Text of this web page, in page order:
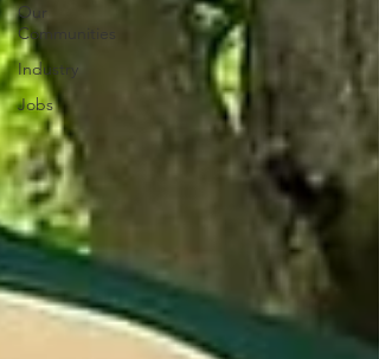
Our
Communities
Industry
Jobs